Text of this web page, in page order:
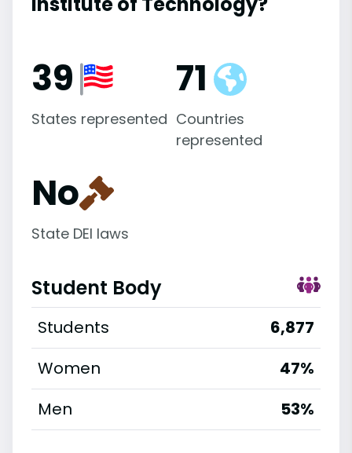
39
States represented
71
Countries
represented
No
State DEI laws
Student Body
Students
6,877
Women
47%
Men
53%